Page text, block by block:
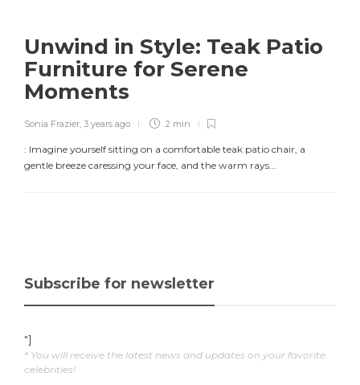
Unwind in Style: Teak Patio
Furniture for Serene
Moments
Sonia Frazier, 3 years ago 2 min
: Imagine yourself sitting on a comfortable teak patio chair, a
gentle breeze caressing your face, and the warm rays...
Subscribe for newsletter
"]
* You will receive the latest news and updates on your favorite
celebrities!